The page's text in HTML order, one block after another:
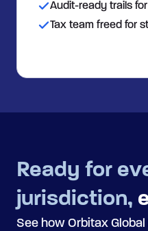
Audit-ready trails
Tax team freed for
Ready for
jurisdiction,
See how Orbitax Global